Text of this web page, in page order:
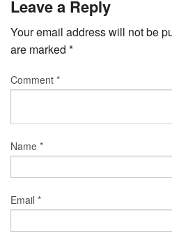
Leave a Reply
Your email address will not be
are marked *
Comment *
Name *
Email *